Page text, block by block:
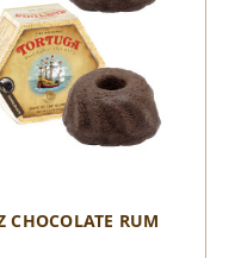
CHOCOLATE RUM